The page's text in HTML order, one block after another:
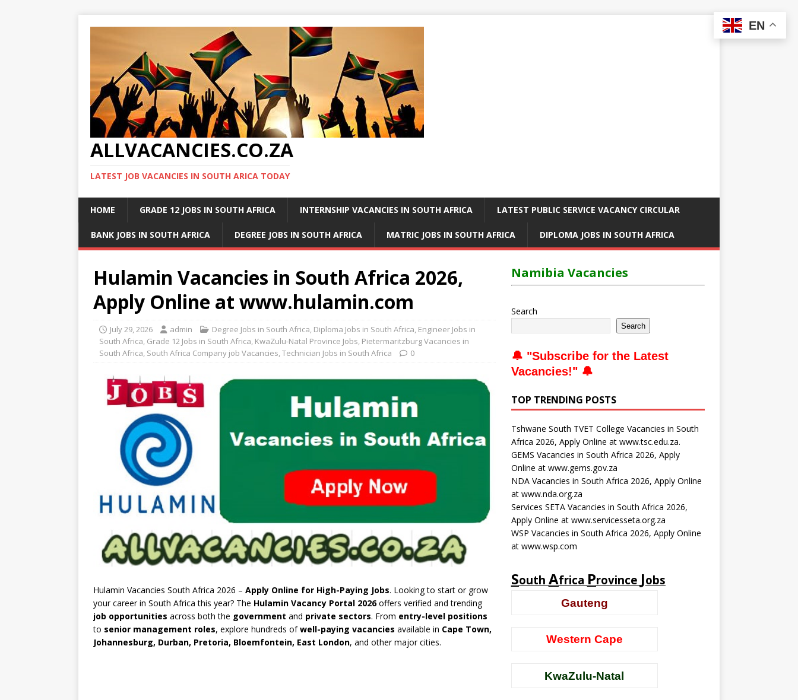
ALLVACANCIES.CO.ZA
LATEST JOB VACANCIES IN SOUTH ARICA TODAY
HOME GRADE 12 JOBS IN SOUTH AFRICA INTERNSHIP VACANCIES IN SOUTH AFRICA LATEST PUBLIC SERVICE VACANCY CIRCULAR
BANK JOBS IN SOUTH AFRICA DEGREE JOBS IN SOUTH AFRICA MATRIC JOBS IN SOUTH AFRICA DIPLOMA JOBS IN SOUTH AFRICA
Hulamin Vacancies in South Africa 2026,
Apply Online at www.hulamin.com
July 29, 2026 admin Degree Jobs in South Africa, Diploma Jobs in South Africa, Engineer Jobs in
South Africa, Grade 12 Jobs in South Africa, KwaZulu-Natal Province Jobs, Pietermaritzburg Vacancies in
South Africa, South Africa Company job Vacancies,Technician Jobs in South Africa 0
Hulamin Vacancies South Africa 2026 – Apply Online for High-Paying Jobs. Looking to start or grow
your career in South Africa this year? The Hulamin Vacancy Portal 2026offers verified and trending
job opportunities across both the government and private sectors. From entry-level positions
to senior management roles, explore hundreds ofwell-paying vacancies available in Cape Town,
Johannesburg, Durban, Pretoria, Bloemfontein, East London, and other major cities.
Namibia Vacancies
Search
Search
🔔 "Subscribe for the Latest
Vacancies!" 🔔
TOP TRENDING POSTS
Tshwane South TVET College Vacancies in South
Africa 2026, Apply Online at www.tsc.edu.za.
GEMS Vacancies in South Africa 2026, Apply
Online at www.gems.gov.za
NDA Vacancies in South Africa 2026, Apply Online
at www.nda.org.za
Services SETA Vacancies in South Africa 2026,
Apply Online at www.servicesseta.org.za
WSP Vacancies in South Africa 2026, Apply Online
at www.wsp.com
South Africa Province Jobs
Gauteng
Western Cape
KwaZulu-Natal
EN